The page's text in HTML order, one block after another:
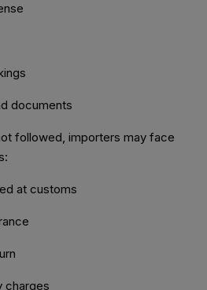
documents
followed, importers may face
at customs
charges